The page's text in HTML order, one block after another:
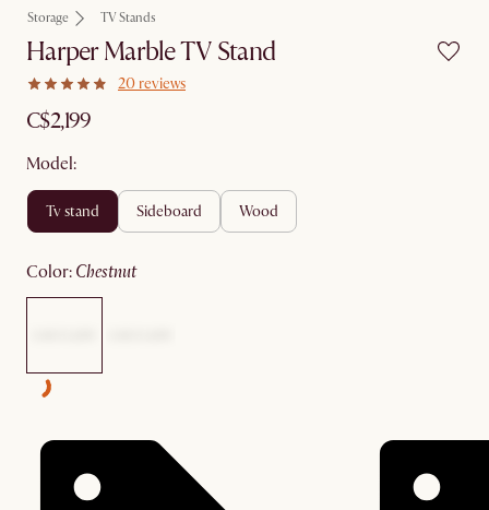
Storage TV Stands
Harper Marble TV Stand
20 reviews
C$2,199
Model:
tv stand sideboard wood
color: chestnut